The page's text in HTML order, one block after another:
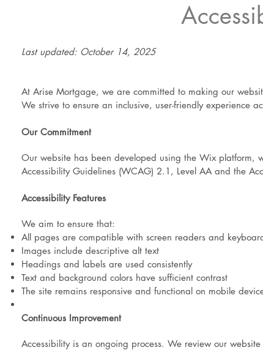
Last updated: October 14, 2025
At Arise Mortgage, we are committed to making our
We strive to ensure an inclusive, user-friendly experience
Our Commitment
Our website has been developed using the Wix platform,
Accessibility Guidelines (WCAG) 2.1, Level AA and the
Accessibility Features
We aim to ensure that:
All pages are compatible with screen readers and
Images include descriptive alt text
Headings and labels are used consistently
Text and background colors have sufficient contrast
The site remains responsive and functional on mobile
Continuous Improvement
Accessibility is an ongoing process. We review our